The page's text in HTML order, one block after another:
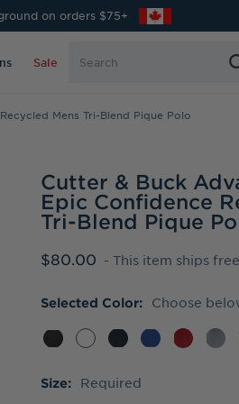
on orders $75+
Sale
Search
Mens Tri-Blend Pique Polo
Cutter & Buck
Epic Confidence
Tri-Blend Pique
$80.00 - This item ships
Selected Color: Choose
Size: Required